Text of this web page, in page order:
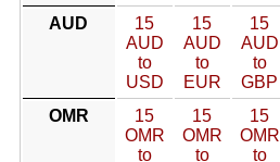
AUD
15
AUD
to
USD
15
AUD
to
EUR
15
AUD
to
GBP
OMR
15
OMR
to
15
OMR
to
15
OMR
to